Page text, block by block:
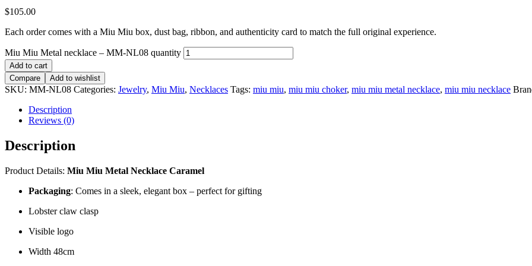
$105.00
Each order comes with a Miu Miu box, dust bag, ribbon, and authenticity card to match the full original experience.
Miu Miu Metal necklace – MM-NL08 quantity
Add to cart
Compare
Add to wishlist
SKU: MM-NL08 Categories: Jewelry, Miu Miu, Necklaces Tags: miu miu, miu miu choker, miu miu metal necklace, miu miu necklace
Description
Reviews (0)
Description
Product Details: Miu Miu Metal Necklace Caramel
Packaging: Comes in a sleek, elegant box – perfect for gifting
Lobster claw clasp
Visible logo
Width 48cm